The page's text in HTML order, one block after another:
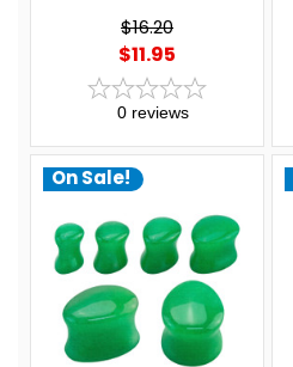
$16.20
$11.95
0 reviews
On Sale!